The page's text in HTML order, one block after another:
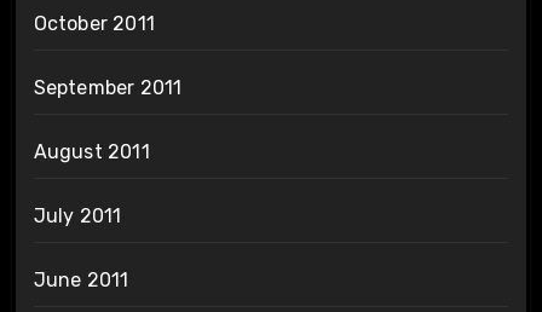
October 2011
September 2011
August 2011
July 2011
June 2011